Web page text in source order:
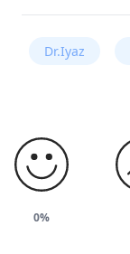
Dr.Iyaz
0%